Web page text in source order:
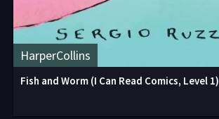
HarperCollins
Fish and Worm (I Can Read Comics, Level 1)